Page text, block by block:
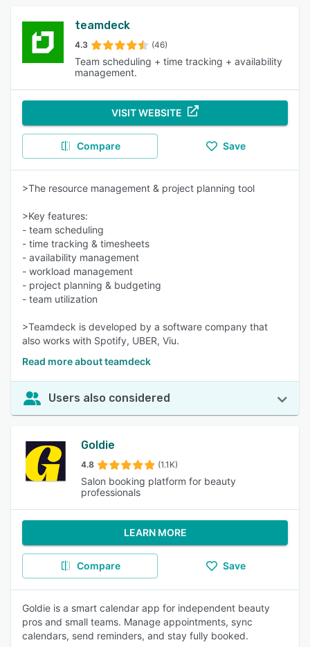
teamdeck
4.3 (46)
Team scheduling + time tracking + availability
management.
VISIT WEBSITE
Compare Save
>The resource management & project planning tool
>Key features:
- team scheduling
- time tracking & timesheets
- availability management
- workload management
- project planning & budgeting
- team utilization
>Teamdeck is developed by a software company that
also works with Spotify, UBER, Viu.
Read more about teamdeck
Users also considered
Goldie
4.8 (1.1K)
Salon booking platform for beauty
professionals
LEARN MORE
Compare Save
Goldie is a smart calendar app for independent beauty
pros and small teams. Manage appointments, sync
calendars, send reminders, and stay fully booked.